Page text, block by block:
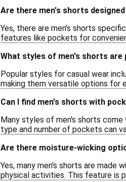
Are there men's shorts
Yes, there are men's shorts
features like pockets for
What styles of men's shorts are
Popular styles for casual wear
making them versatile options for
Can I find men's shorts with
Many styles of men's shorts
type and number of pockets can
Are there moisture-wicking
Yes, many men's shorts are made
physical activities. This feature is